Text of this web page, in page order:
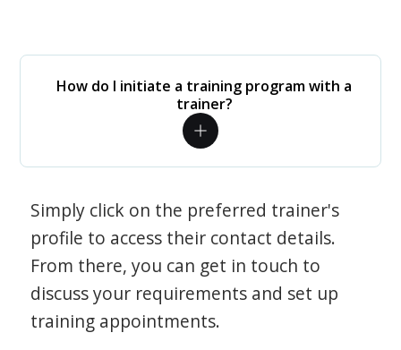
How do I initiate a training program with a
trainer?
Simply click on the preferred trainer's
profile to access their contact details.
From there, you can get in touch to
discuss your requirements and set up
training appointments.